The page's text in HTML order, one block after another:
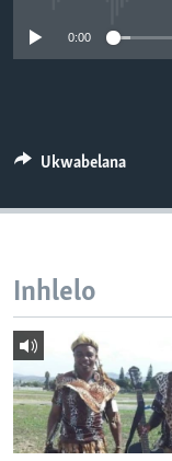
0:00
Ukwabelana
Inhlelo